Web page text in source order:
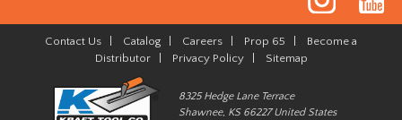
Contact Us Catalog Careers Prop 65
Become a
Distributor| Privacy Policy| Sitemap
8325 Hedge Lane Terrace
Shawnee, KS 66227 United States